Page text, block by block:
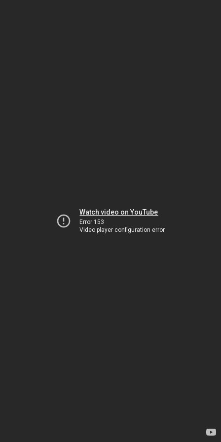
Watch video on YouTube
Error 153
Video player configuration error